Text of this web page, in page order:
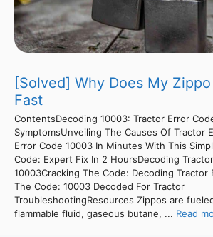
[Solved] Why Does My
Fast
ContentsDecoding 10003: Tractor Error
SymptomsUnveiling The Causes Of Tractor
Error Code 10003 In Minutes With This
Code: Expert Fix In 2 HoursDecoding
10003Cracking The Code: Decoding Tractor
The Code: 10003 Decoded For Tractor
TroubleshootingResources Zippos are
flammable fluid, gaseous butane, ... Read